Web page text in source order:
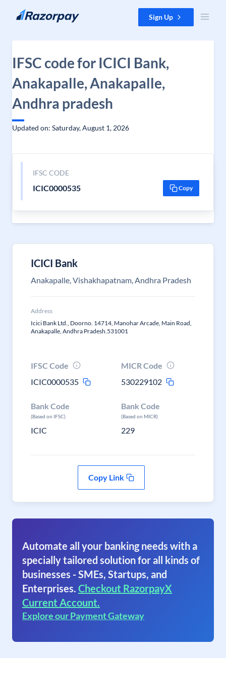
Skip to content Sign Up
IFSC code for ICICI Bank,
Anakapalle, Anakapalle,
Andhra pradesh
Updated on: Saturday, August 1, 2026
IFSC CODE
ICIC0000535 Copy
ICICI Bank
Anakapalle, Vishakhapatnam, Andhra Pradesh
Address
Icici Bank Ltd., Doorno. 14714, Manohar Arcade, Main Road,
Anakapalle, Andhra Pradesh.531001
IFSC Code
ICIC0000535
MICR Code
530229102
Bank Code
(Based on IFSC)
ICIC
Bank Code
(Based on MICR)
229
Copy Link
Automate all your banking needs with a
specially tailored solution for all kinds of
businesses - SMEs, Startups, and
Enterprises. Checkout RazorpayX
Current Account.
Explore our Payment Gateway